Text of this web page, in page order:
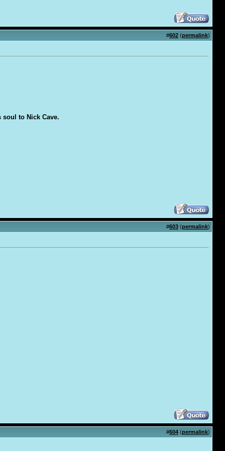
#602 (permalink)
to Nick Cave.
#603 (permalink)
#604 (permalink)